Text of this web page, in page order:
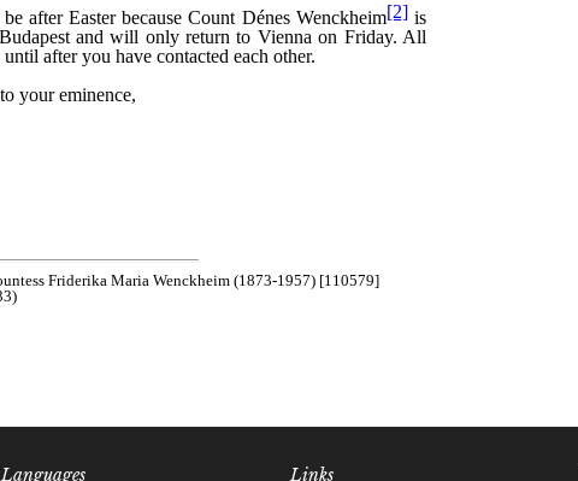
Languages Links